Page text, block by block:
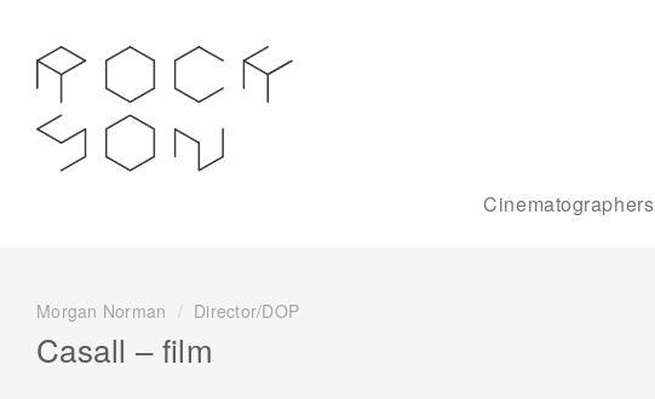
Cinematographers
Morgan Norman / Director/DOP
Casall – film